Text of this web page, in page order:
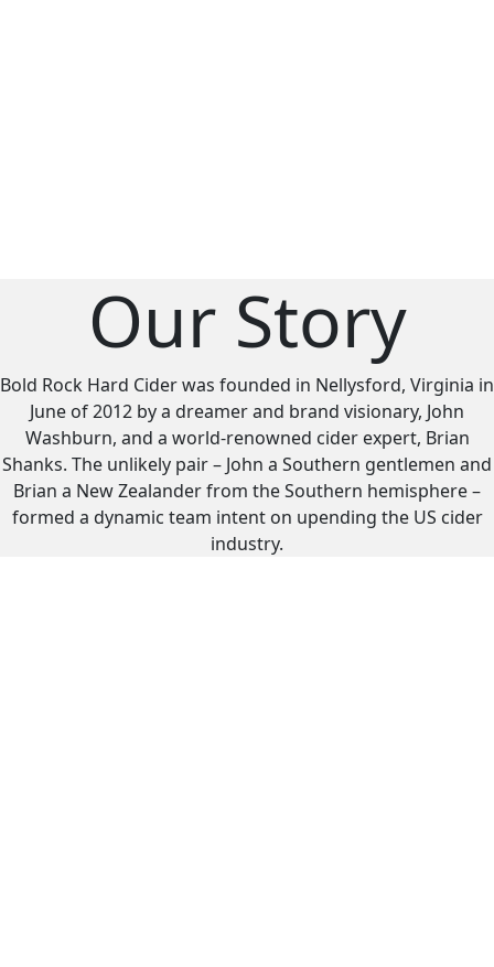
Our Story
Bold Rock Hard Cider was founded in Nellysford, Virginia in
June of 2012 by a dreamer and brand visionary, John
Washburn, and a world-renowned cider expert, Brian
Shanks. The unlikely pair – John a Southern gentlemen and
Brian a New Zealander from the Southern hemisphere –
formed a dynamic team intent on upending the US cider
industry.